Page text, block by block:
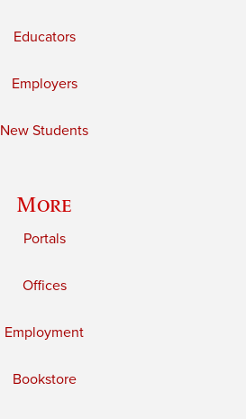
Educators
Employers
New Students
More
Portals
Offices
Employment
Bookstore